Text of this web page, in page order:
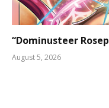
“Dominusteer
August 5, 2026